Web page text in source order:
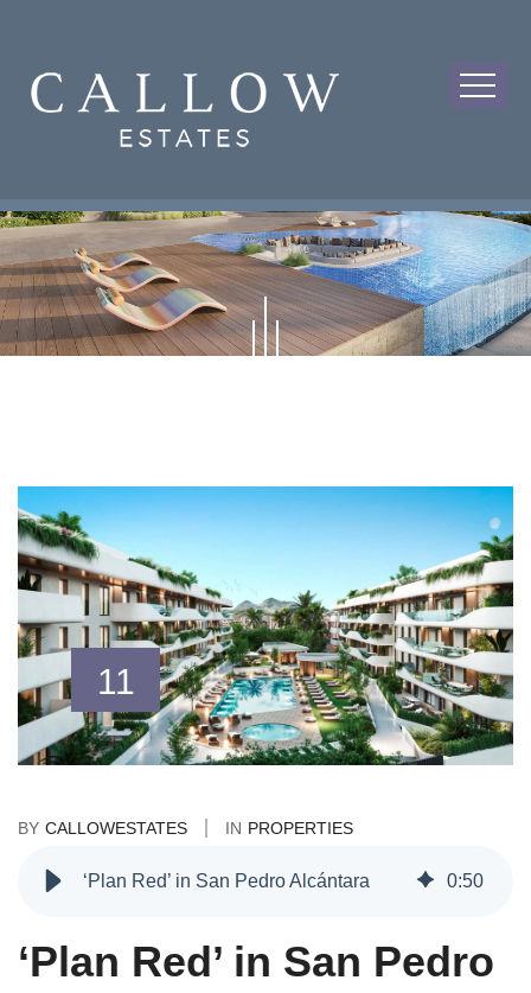
11
BY CALLOWESTATES IN PROPERTIES
‘Plan Red’ in San Pedro Alcántara 0:50
‘Plan Red’ in San Pedro